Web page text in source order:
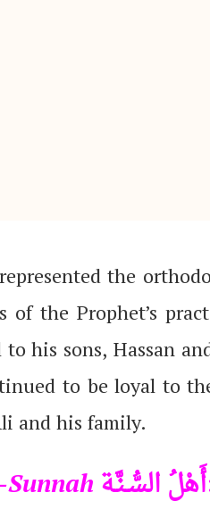
of the Prophet’s
his sons, Hassan
and his family.